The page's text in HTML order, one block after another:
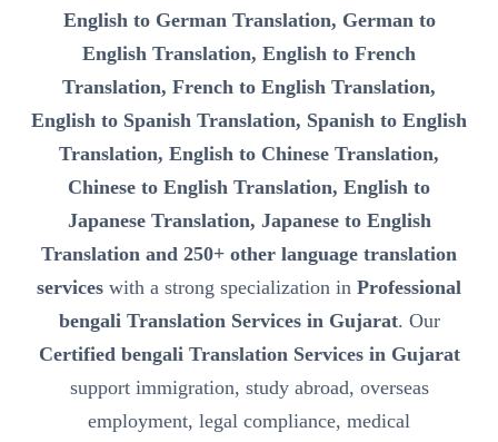
English to German Translation, German to
English Translation, English to French
Translation, French to English Translation,
English to Spanish Translation, Spanish to English
Translation, English to Chinese Translation,
Chinese to English Translation, English to
Japanese Translation, Japanese to English
Translation and 250+ other language translation
services with a strong specialization in Professional
bengali Translation Services in Gujarat. Our
Certified bengali Translation Services in Gujarat
support immigration, study abroad, overseas
employment, legal compliance, medical